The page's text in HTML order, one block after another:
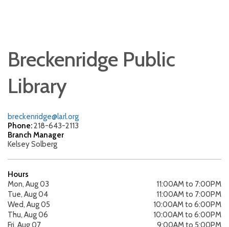
Breckenridge Public
Library
breckenridge@larl.org
Phone:218-643-2113
Branch Manager
Kelsey Solberg
Hours
Mon, Aug 03
11:00AM to 7:00PM
Tue, Aug 04
11:00AM to 7:00PM
Wed, Aug 05
10:00AM to 6:00PM
Thu, Aug 06
10:00AM to 6:00PM
Fri, Aug 07
9:00AM to 5:00PM